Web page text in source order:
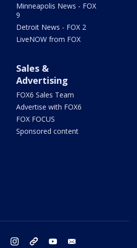
Minneapolis News - FOX
9
Detroit News - FOX 2
LiveNOW from FOX
Sales &
Advertising
FOX6 Sales Team
Advertise with FOX6
FOX FOCUS
Sponsored content
twitter instagram threads youtube